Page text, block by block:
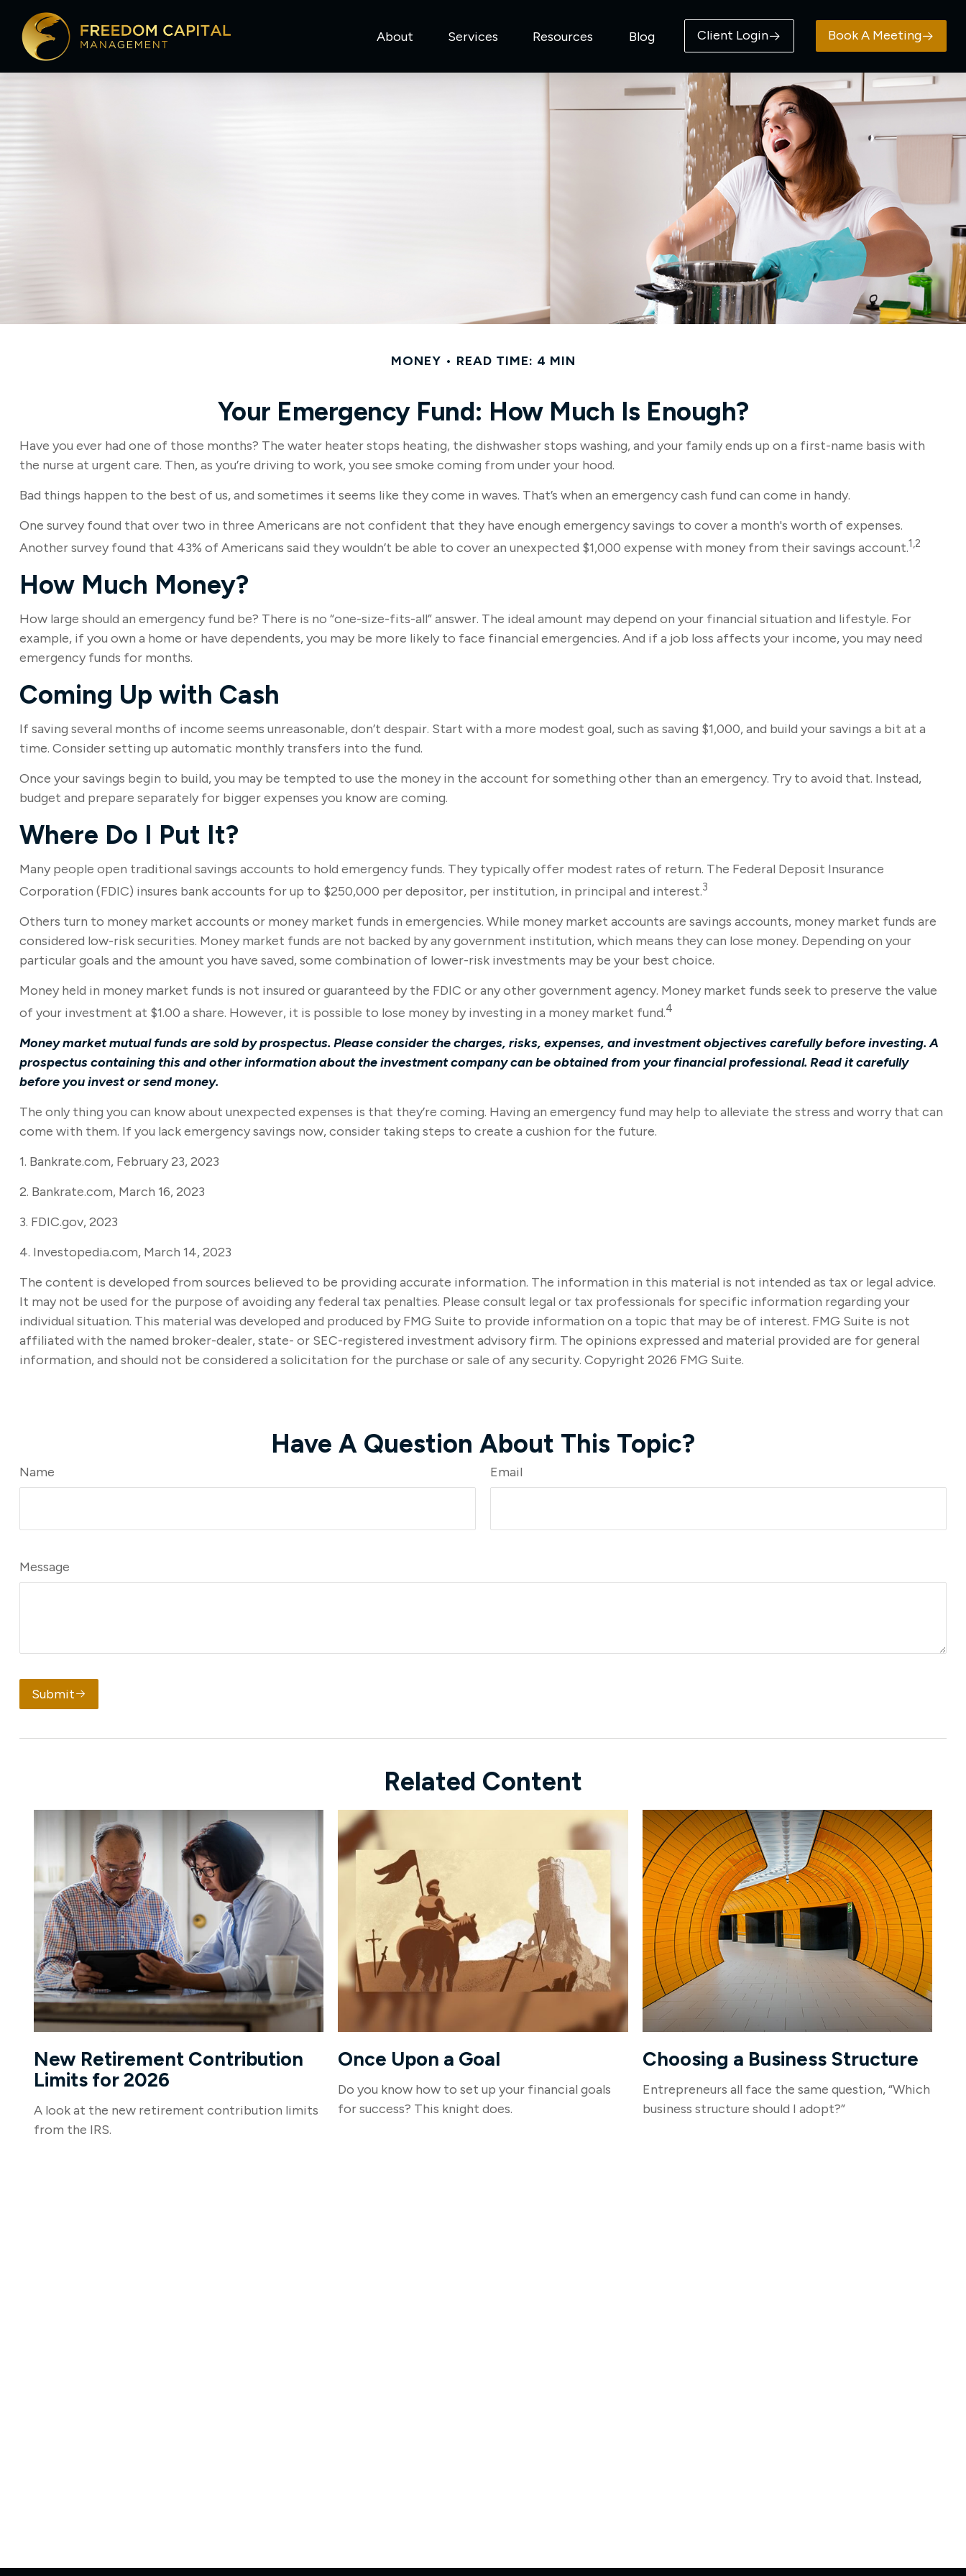
About Services Resources Blog Client Login Book A Meeting
MONEY READ TIME: 4 MIN
Your Emergency Fund: How Much Is Enough?
Have you ever had one of those months? The water heater stops heating, the dishwasher stops washing, and your family ends up on a first-name basis with
the nurse at urgent care. Then, as you’re driving to work, you see smoke coming from under your hood.
Bad things happen to the best of us, and sometimes it seems like they come in waves. That’s when an emergency cash fund can come in handy.
One survey found that over two in three Americans are not confident that they have enough emergency savings to cover a month's worth of expenses.
Another survey found that 43% of Americans said they wouldn’t be able to cover an unexpected $1,000 expense with money from their savings account.1,2
How Much Money?
How large should an emergency fund be? There is no “one-size-fits-all” answer. The ideal amount may depend on your financial situation and lifestyle. For
example, if you own a home or have dependents, you may be more likely to face financial emergencies. And if a job loss affects your income, you may need
emergency funds for months.
Coming Up with Cash
If saving several months of income seems unreasonable, don’t despair. Start with a more modest goal, such as saving $1,000, and build your savings a bit at a
time. Consider setting up automatic monthly transfers into the fund.
Once your savings begin to build, you may be tempted to use the money in the account for something other than an emergency. Try to avoid that. Instead,
budget and prepare separately for bigger expenses you know are coming.
Where Do I Put It?
Many people open traditional savings accounts to hold emergency funds. They typically offer modest rates of return. The Federal Deposit Insurance
Corporation (FDIC) insures bank accounts for up to $250,000 per depositor, per institution, in principal and interest.3
Others turn to money market accounts or money market funds in emergencies. While money market accounts are savings accounts, money market funds are
considered low-risk securities. Money market funds are not backed by any government institution, which means they can lose money. Depending on your
particular goals and the amount you have saved, some combination of lower-risk investments may be your best choice.
Money held in money market funds is not insured or guaranteed by the FDIC or any other government agency. Money market funds seek to preserve the value
of your investment at $1.00 a share. However, it is possible to lose money by investing in a money market fund.4
Money market mutual funds are sold by prospectus. Please consider the charges, risks, expenses, and investment objectives carefully before investing. A
prospectus containing this and other information about the investment company can be obtained from your financial professional. Read it carefully
before you invest or send money.
The only thing you can know about unexpected expenses is that they’re coming. Having an emergency fund may help to alleviate the stress and worry that can
come with them. If you lack emergency savings now, consider taking steps to create a cushion for the future.
1. Bankrate.com, February 23, 2023
2. Bankrate.com, March 16, 2023
3. FDIC.gov, 2023
4. Investopedia.com, March 14, 2023
The content is developed from sources believed to be providing accurate information. The information in this material is not intended as tax or legal advice.
It may not be used for the purpose of avoiding any federal tax penalties. Please consult legal or tax professionals for specific information regarding your
individual situation. This material was developed and produced by FMG Suite to provide information on a topic that may be of interest. FMG Suite is not
affiliated with the named broker-dealer, state- or SEC-registered investment advisory firm. The opinions expressed and material provided are for general
information, and should not be considered a solicitation for the purchase or sale of any security. Copyright 2026 FMG Suite.
Have A Question About This Topic?
Name Email
Message
Submit
Related Content
New Retirement Contribution
Limits for 2026
A look at the new retirement contribution limits
from the IRS.
Once Upon a Goal
Do you know how to set up your financial goals
for success? This knight does.
Choosing a Business Structure
Entrepreneurs all face the same question, “Which
business structure should I adopt?”